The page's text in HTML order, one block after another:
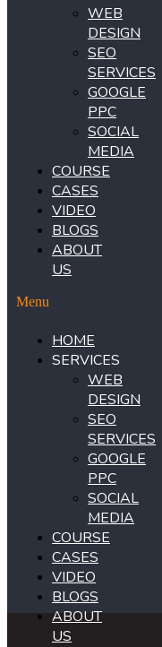
WEB
DESIGN
SEO
SERVICES
GOOGLE
PPC
SOCIAL
MEDIA
COURSE
CASES
VIDEO
BLOGS
ABOUT
US
Menu
HOME
SERVICES
WEB
DESIGN
SEO
SERVICES
GOOGLE
PPC
SOCIAL
MEDIA
COURSE
CASES
VIDEO
BLOGS
ABOUT
US